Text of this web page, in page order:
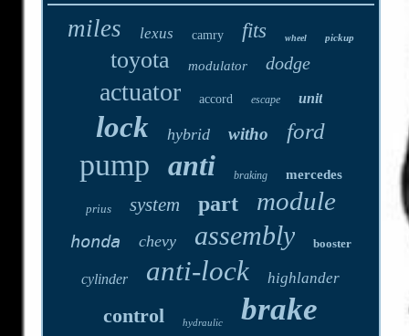
miles lexus camry fits wheel pickup
toyota modulator dodge
actuator accord escape unit
lock hybrid witho ford
pump anti braking mercedes
prius system part module
honda chevy assembly booster
cylinder anti-lock highlander
control hydraulic brake